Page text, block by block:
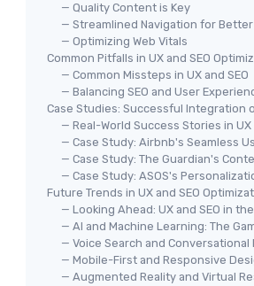
— Quality Content is Key
— Streamlined Navigation for
— Optimizing Web Vitals
Common Pitfalls in UX and SEO
— Common Missteps in UX and SEO
— Balancing SEO and User
Case Studies: Successful Integration
— Real-World Success Stories in UX
— Case Study: Airbnb's Seamless
— Case Study: The Guardian's
— Case Study: ASOS's
Future Trends in UX and SEO
— Looking Ahead: UX and SEO in
— AI and Machine Learning: The
— Voice Search and
— Mobile-First and Responsive
— Augmented Reality and Virtual